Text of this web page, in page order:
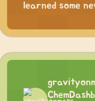
learned some